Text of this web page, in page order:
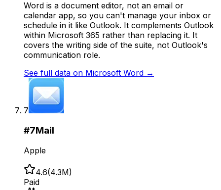
Word is a document editor, not an email or
calendar app, so you can't manage your inbox or
schedule in it like Outlook. It complements Outlook
within Microsoft 365 rather than replacing it. It
covers the writing side of the suite, not Outlook's
communication role.
See full data on Microsoft Word →
7
#7Mail
Apple
4.6(4.3M)
Paid